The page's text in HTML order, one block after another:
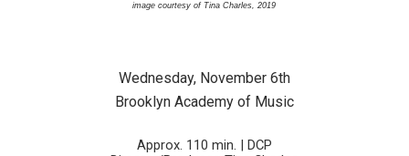
Flo Anthony Dies at 74: Trailblazing Celebrity
image courtesy of Tina Charles, 2019
Wednesday, November 6th
Brooklyn Academy of Music
Approx. 110 min. | DCP